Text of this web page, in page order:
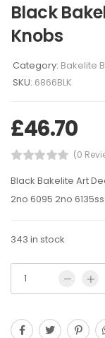
Black
Knobs
Category: Bakelite
SKU: 6866BLK
£46.70
(0
Black Bakelite Art
2no 6095 2no 6135ss
343 in stock